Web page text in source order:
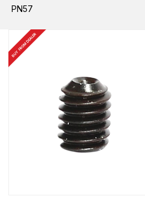
PN57
BUY FROM DEALER